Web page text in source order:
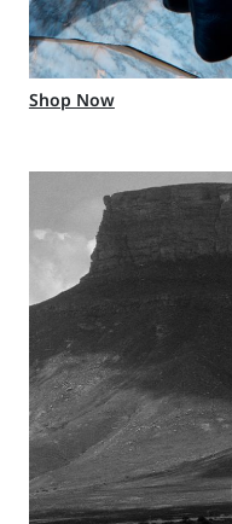
Shop Now